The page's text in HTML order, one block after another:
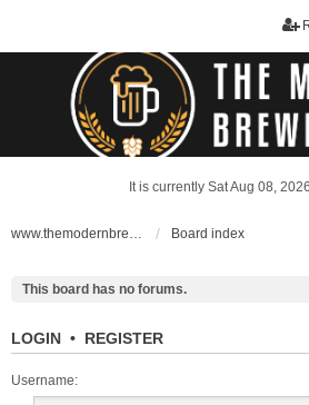
It is currently Sat Aug 08,
www.themodernbrewhouse.com Board index
This board has no forums.
LOGIN • REGISTER
Username: